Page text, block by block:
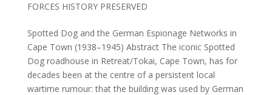
FORCES HISTORY PRESERVED
Spotted Dog and the German Espionage Networks in
Cape Town (1938–1945) Abstract The iconic Spotted
Dog roadhouse in Retreat/Tokai, Cape Town, has for
decades been at the centre of a persistent local
wartime rumour: that the building was used by German